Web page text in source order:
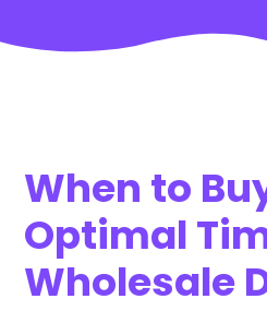
When to
Optimal
Wholesale